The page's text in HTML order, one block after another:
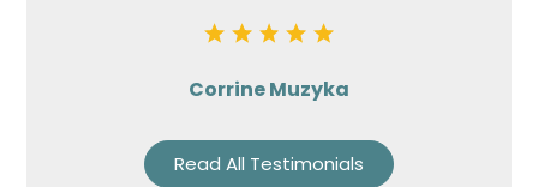
Corrine Muzyka
Read All Testimonials